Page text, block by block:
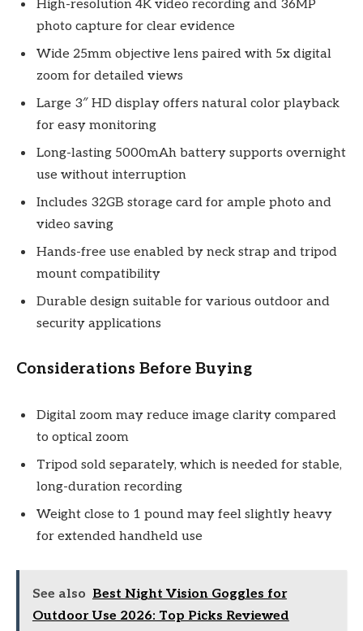
High-resolution 4K video recording and 36MP
photo capture for clear evidence
Wide 25mm objective lens paired with 5x digital
zoom for detailed views
Large 3″ HD display offers natural color playback
for easy monitoring
Long-lasting 5000mAh battery supports overnight
use without interruption
Includes 32GB storage card for ample photo and
video saving
Hands-free use enabled by neck strap and tripod
mount compatibility
Durable design suitable for various outdoor and
security applications
Considerations Before Buying
Digital zoom may reduce image clarity compared
to optical zoom
Tripod sold separately, which is needed for stable,
long-duration recording
Weight close to 1 pound may feel slightly heavy
for extended handheld use
See also Best Night Vision Goggles for
Outdoor Use 2026: Top Picks Reviewed